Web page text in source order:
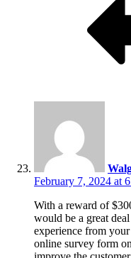
February 7, 2024 at
With a reward of
would be a great
experience from
online survey form